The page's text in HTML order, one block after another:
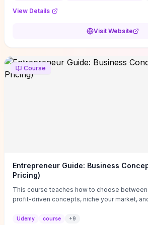
View Details
Visit Website
Course
Entrepreneur Guide: Business
Pricing)
This course teaches how to choose
profit-driven concepts, niche your market,
actionable business-plan framework focused
Udemy course +9